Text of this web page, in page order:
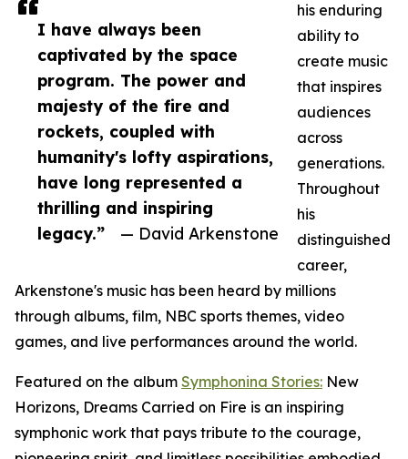
I have always been
captivated by the space
program. The power and
majesty of the fire and
rockets, coupled with
humanity's lofty aspirations,
have long represented a
thrilling and inspiring
legacy.”
— David Arkenstone
his enduring
ability to
create music
that inspires
audiences
across
generations.
Throughout
his
distinguished
career,
Arkenstone's music has been heard by millions
through albums, film, NBC sports themes, video
games, and live performances around the world.
Featured on the album Symphonina Stories: New
Horizons, Dreams Carried on Fire is an inspiring
symphonic work that pays tribute to the courage,